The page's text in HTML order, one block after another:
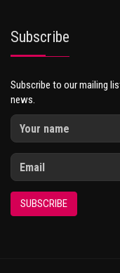
Subscribe
Subscribe to our mailing
news.
SUBSCRIBE